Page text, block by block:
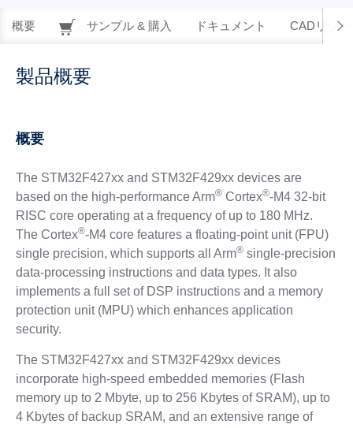
概要 サンプル & 購入 ドキュメント CADリソー
製品概要
概要
The STM32F427xx and STM32F429xx devices are
based on the high-performance Arm®Cortex®-M4 32-bit
RISC core operating at a frequency of up to 180 MHz.
The Cortex®-M4 core features a floating-point unit (FPU)
single precision, which supports all Arm®single-precision
data-processing instructions and data types. It also
implements a full set of DSP instructions and a memory
protection unit (MPU) which enhances application
security.
The STM32F427xx and STM32F429xx devices
incorporate high-speed embedded memories (Flash
memory up to 2 Mbyte, up to 256 Kbytes of SRAM), up to
4 Kbytes of backup SRAM, and an extensive range of